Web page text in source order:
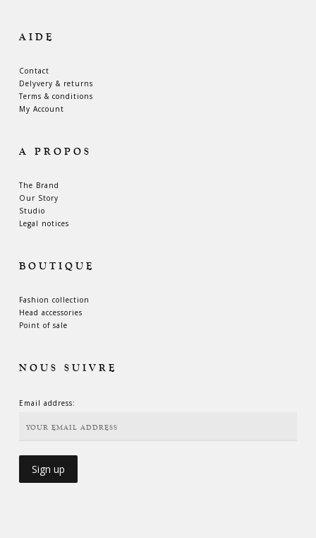
AIDE
Contact
Delyvery & returns
Terms & conditions
My Account
A PROPOS
The Brand
Our Story
Studio
Legal notices
BOUTIQUE
Fashion collection
Head accessories
Point of sale
NOUS SUIVRE
Email address: